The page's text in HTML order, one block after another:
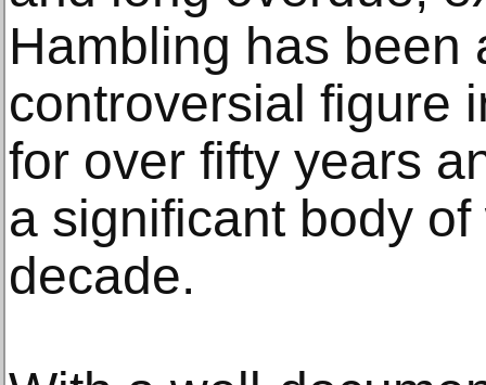
Hambling has been
controversial figure
for over fifty years
a significant body
decade.